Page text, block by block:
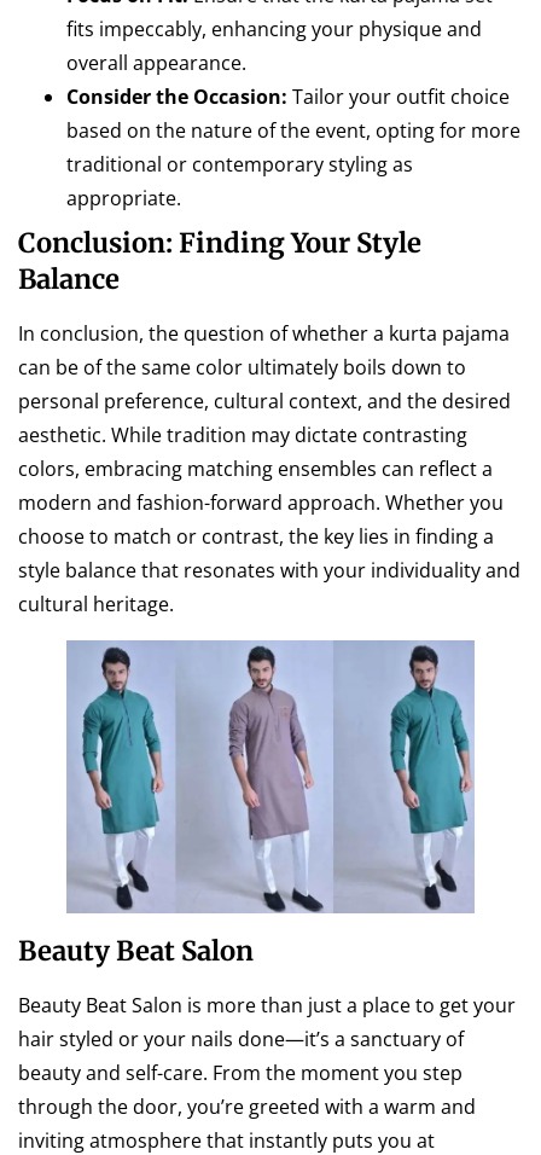
fits impeccably, enhancing your physique and
overall appearance.
Consider the Occasion: Tailor your outfit choice
based on the nature of the event, opting for more
traditional or contemporary styling as
appropriate.
Conclusion: Finding Your Style
Balance
In conclusion, the question of whether a kurta pajama
can be of the same color ultimately boils down to
personal preference, cultural context, and the desired
aesthetic. While tradition may dictate contrasting
colors, embracing matching ensembles can reflect a
modern and fashion-forward approach. Whether you
choose to match or contrast, the key lies in finding a
style balance that resonates with your individuality and
cultural heritage.
Beauty Beat Salon
Beauty Beat Salon is more than just a place to get your
hair styled or your nails done—it’s a sanctuary of
beauty and self-care. From the moment you step
through the door, you’re greeted with a warm and
inviting atmosphere that instantly puts you at